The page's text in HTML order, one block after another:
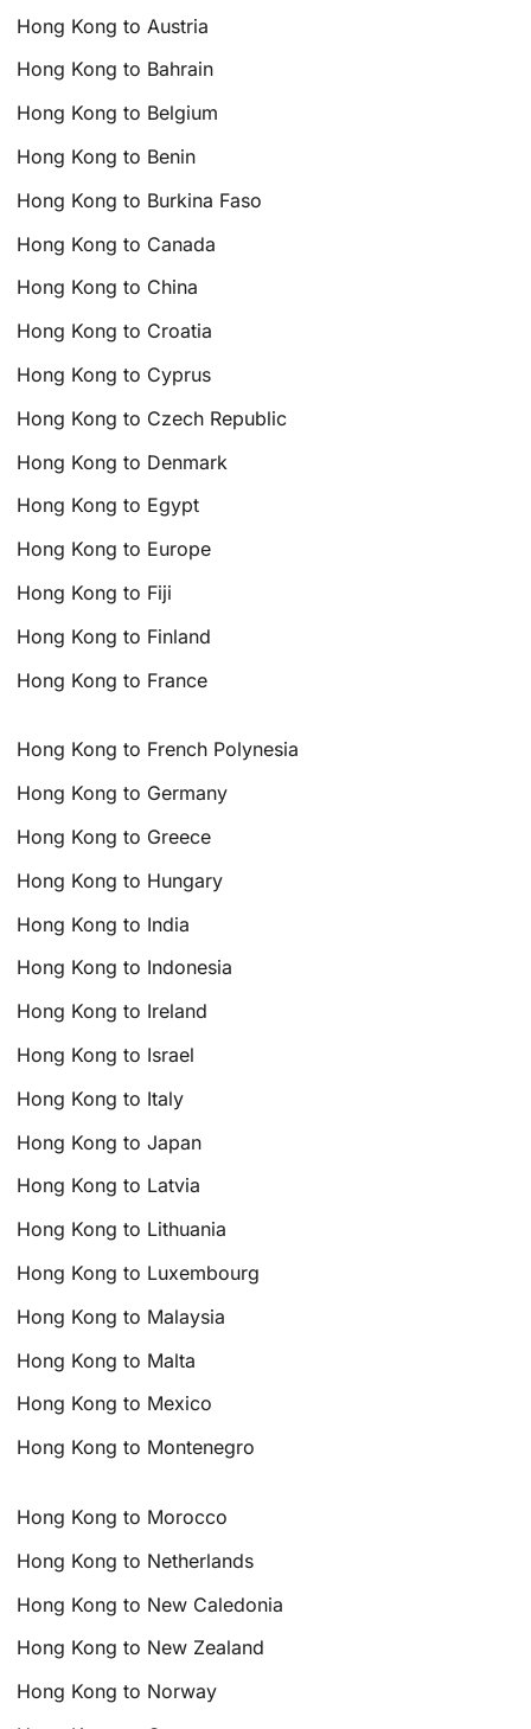
Hong Kong to Austria
Hong Kong to Bahrain
Hong Kong to Belgium
Hong Kong to Benin
Hong Kong to Burkina Faso
Hong Kong to Canada
Hong Kong to China
Hong Kong to Croatia
Hong Kong to Cyprus
Hong Kong to Czech Republic
Hong Kong to Denmark
Hong Kong to Egypt
Hong Kong to Europe
Hong Kong to Fiji
Hong Kong to Finland
Hong Kong to France
Hong Kong to French Polynesia
Hong Kong to Germany
Hong Kong to Greece
Hong Kong to Hungary
Hong Kong to India
Hong Kong to Indonesia
Hong Kong to Ireland
Hong Kong to Israel
Hong Kong to Italy
Hong Kong to Japan
Hong Kong to Latvia
Hong Kong to Lithuania
Hong Kong to Luxembourg
Hong Kong to Malaysia
Hong Kong to Malta
Hong Kong to Mexico
Hong Kong to Montenegro
Hong Kong to Morocco
Hong Kong to Netherlands
Hong Kong to New Caledonia
Hong Kong to New Zealand
Hong Kong to Norway